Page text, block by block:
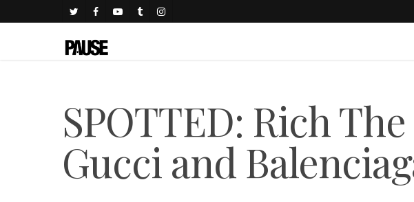
SPOTTED: Rich
Gucci and